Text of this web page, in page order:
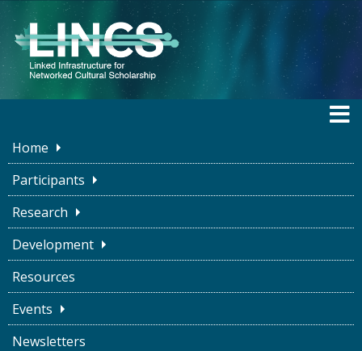
Home
Participants
Research
Development
Resources
Events
Newsletters
DEVELOPMENT
Overview
Ontologies